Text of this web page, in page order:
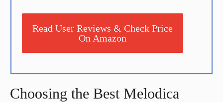
Read User Reviews & Check Price
On Amazon
Choosing the Best Melodica